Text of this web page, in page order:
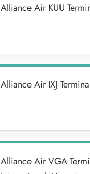
Alliance Air KUU
Alliance Air IXJ
Alliance Air VGA